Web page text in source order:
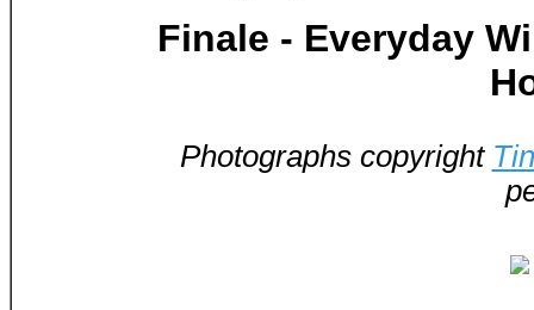
Finale - Everyday
Photographs copyright